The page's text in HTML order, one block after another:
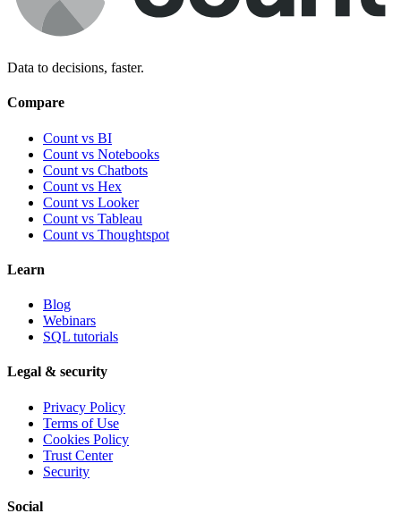
Data to decisions, faster.
Compare
Count vs BI
Count vs Notebooks
Count vs Chatbots
Count vs Hex
Count vs Looker
Count vs Tableau
Count vs Thoughtspot
Learn
Blog
Webinars
SQL tutorials
Legal & security
Privacy Policy
Terms of Use
Cookies Policy
Trust Center
Security
Social